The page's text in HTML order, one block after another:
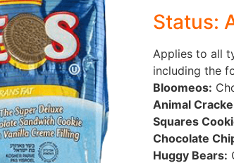
Status:
Applies to all
including the
Bloomeos:
Animal
Squares
Chocolate
Huggy Bears: